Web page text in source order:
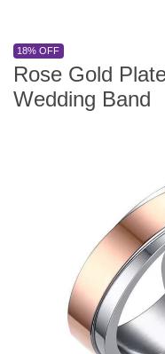
18% OFF
Rose Gold
Wedding Band